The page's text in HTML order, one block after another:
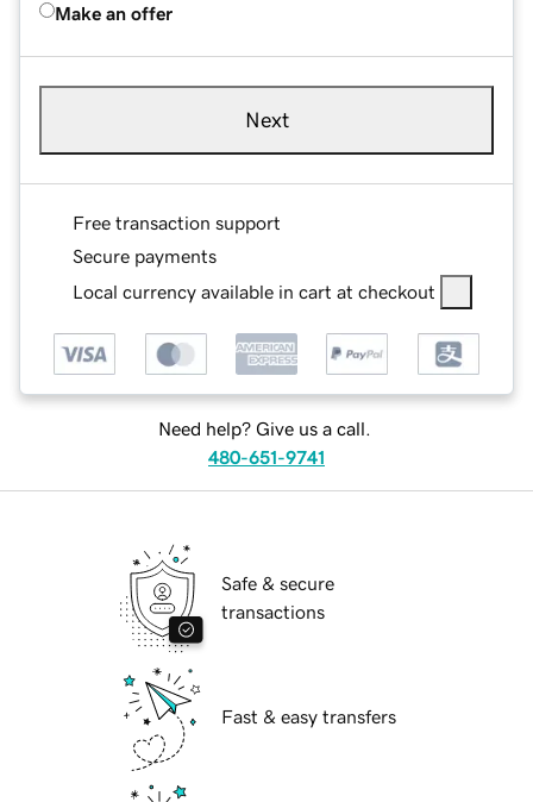
Make an offer
Next
Free transaction support
Secure payments
Local currency available in cart at checkout
Need help? Give us a call.
480-651-9741
Safe & secure
transactions
Fast & easy transfers